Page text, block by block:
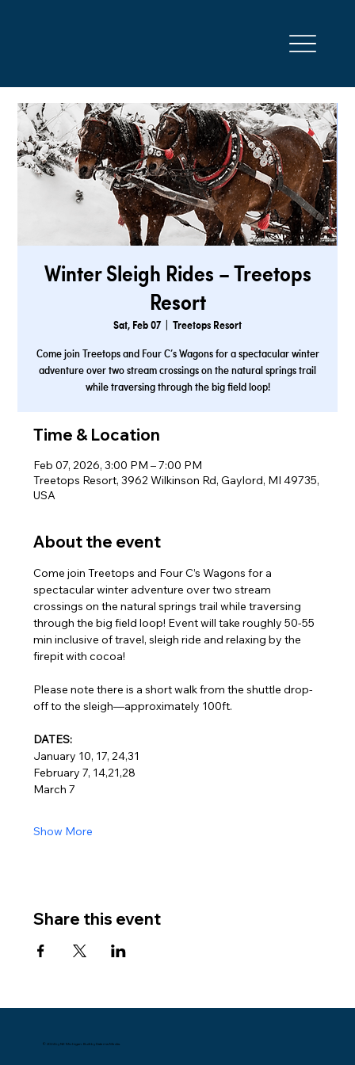
Winter Sleigh Rides – Treetops
Resort
Sat, Feb 07 Treetops Resort
Come join Treetops and Four C’s Wagons for a spectacular winter
adventure over two stream crossings on the natural springs trail
while traversing through the big field loop!
Time & Location
Feb 07, 2026, 3:00 PM – 7:00 PM
Treetops Resort, 3962 Wilkinson Rd, Gaylord, MI 49735,
USA
About the event
Come join Treetops and Four C’s Wagons for a
spectacular winter adventure over two stream
crossings on the natural springs trail while traversing
through the big field loop! Event will take roughly 50-55
min inclusive of travel, sleigh ride and relaxing by the
firepit with cocoa!
Please note there is a short walk from the shuttle drop-
off to the sleigh—approximately 100ft.
DATES:
January 10, 17, 24,31
February 7, 14,21,28
March 7
Show More
Share this event
© 2024 by NE Michigan. Built by Datema Media.